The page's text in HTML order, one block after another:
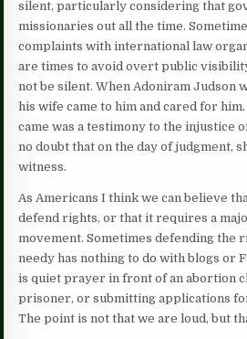
silent, particularly considering that
missionaries out all the time.
complaints with international law
are times to avoid overt public
not be silent. When Adoniram Judson
his wife came to him and cared for
came was a testimony to the injustice
no doubt that on the day of judgment,
witness.
As Americans I think we can believe
defend rights, or that it requires a
movement. Sometimes defending the
needy has nothing to do with blogs or
is quiet prayer in front of an abortion
prisoner, or submitting applications
The point is not that we are loud, but